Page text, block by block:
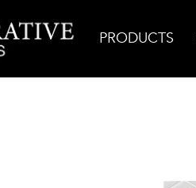
PRODUCTS
Billboard Mindset